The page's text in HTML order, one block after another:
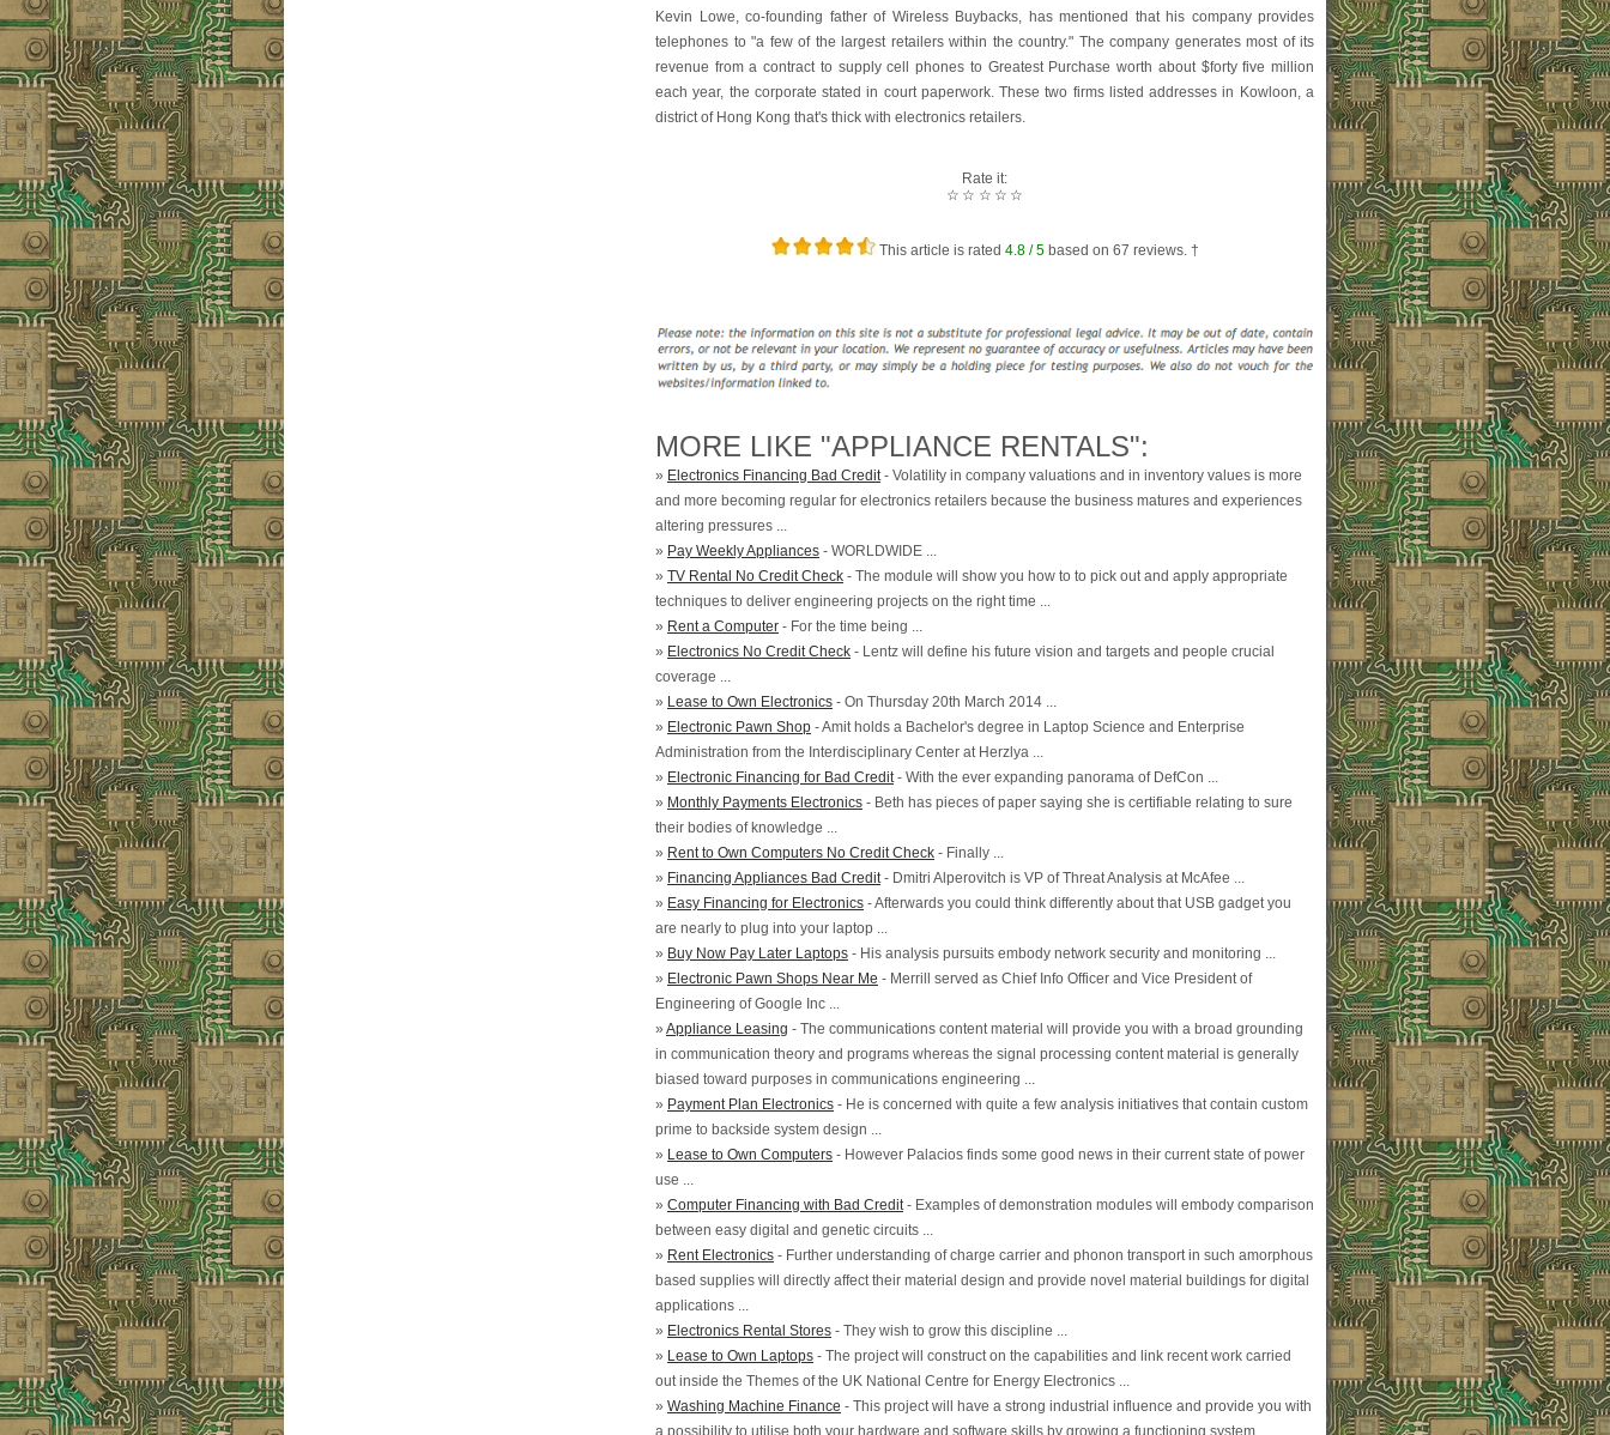
Kevin Lowe, co-founding father of Wireless Buybacks, has mentioned that his company provides
telephones to "a few of the largest retailers within the country." The company generates most of its
revenue from a contract to supply cell phones to Greatest Purchase worth about $forty five million
each year, the corporate stated in court paperwork. These two firms listed addresses in Kowloon, a
district of Hong Kong that's thick with electronics retailers.
Rate it:
☆
☆
☆
☆
☆
This article is rated 4.8/ 5based on 67 reviews. †
MORE LIKE "APPLIANCE RENTALS":
» Electronics Financing Bad Credit - Volatility in company valuations and in inventory values is more
and more becoming regular for electronics retailers because the business matures and experiences
altering pressures ...
» Pay Weekly Appliances - WORLDWIDE ...
» TV Rental No Credit Check - The module will show you how to to pick out and apply appropriate
techniques to deliver engineering projects on the right time ...
» Rent a Computer - For the time being ...
» Electronics No Credit Check - Lentz will define his future vision and targets and people crucial
coverage ...
» Lease to Own Electronics - On Thursday 20th March 2014 ...
» Electronic Pawn Shop - Amit holds a Bachelor's degree in Laptop Science and Enterprise
Administration from the Interdisciplinary Center at Herzlya ...
» Electronic Financing for Bad Credit - With the ever expanding panorama of DefCon ...
» Monthly Payments Electronics - Beth has pieces of paper saying she is certifiable relating to sure
their bodies of knowledge ...
» Rent to Own Computers No Credit Check - Finally ...
» Financing Appliances Bad Credit - Dmitri Alperovitch is VP of Threat Analysis at McAfee ...
» Easy Financing for Electronics - Afterwards you could think differently about that USB gadget you
are nearly to plug into your laptop ...
» Buy Now Pay Later Laptops - His analysis pursuits embody network security and monitoring ...
» Electronic Pawn Shops Near Me - Merrill served as Chief Info Officer and Vice President of
Engineering of Google Inc ...
» Appliance Leasing - The communications content material will provide you with a broad grounding
in communication theory and programs whereas the signal processing content material is generally
biased toward purposes in communications engineering ...
» Payment Plan Electronics - He is concerned with quite a few analysis initiatives that contain custom
prime to backside system design ...
» Lease to Own Computers - However Palacios finds some good news in their current state of power
use ...
» Computer Financing with Bad Credit - Examples of demonstration modules will embody comparison
between easy digital and genetic circuits ...
» Rent Electronics - Further understanding of charge carrier and phonon transport in such amorphous
based supplies will directly affect their material design and provide novel material buildings for digital
applications ...
» Electronics Rental Stores - They wish to grow this discipline ...
» Lease to Own Laptops - The project will construct on the capabilities and link recent work carried
out inside the Themes of the UK National Centre for Energy Electronics ...
» Washing Machine Finance - This project will have a strong industrial influence and provide you with
a possibility to utilise both your hardware and software skills by growing a functioning system ...